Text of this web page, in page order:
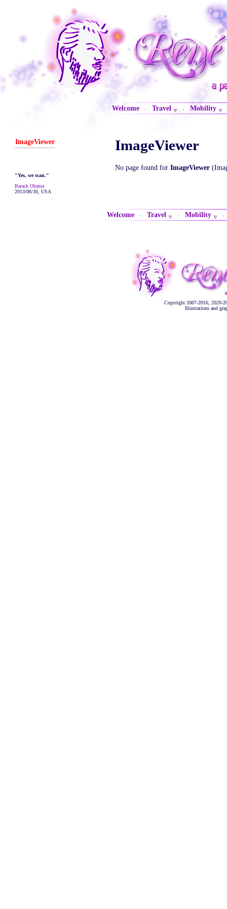
Welcome · Travel · Mobility
ImageViewer
"Yes, we scan."
Barack Obama
2013/06/30, USA
ImageViewer
No page found for ImageViewer
Welcome · Travel · Mobility
Copyright 2007-2016, 2020-
Illustrations and